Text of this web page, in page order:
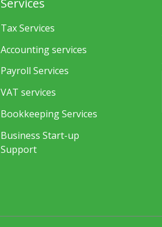
Services
Tax Services
Accounting services
Payroll Services
VAT services
Bookkeeping Services
Business Start-up
Support